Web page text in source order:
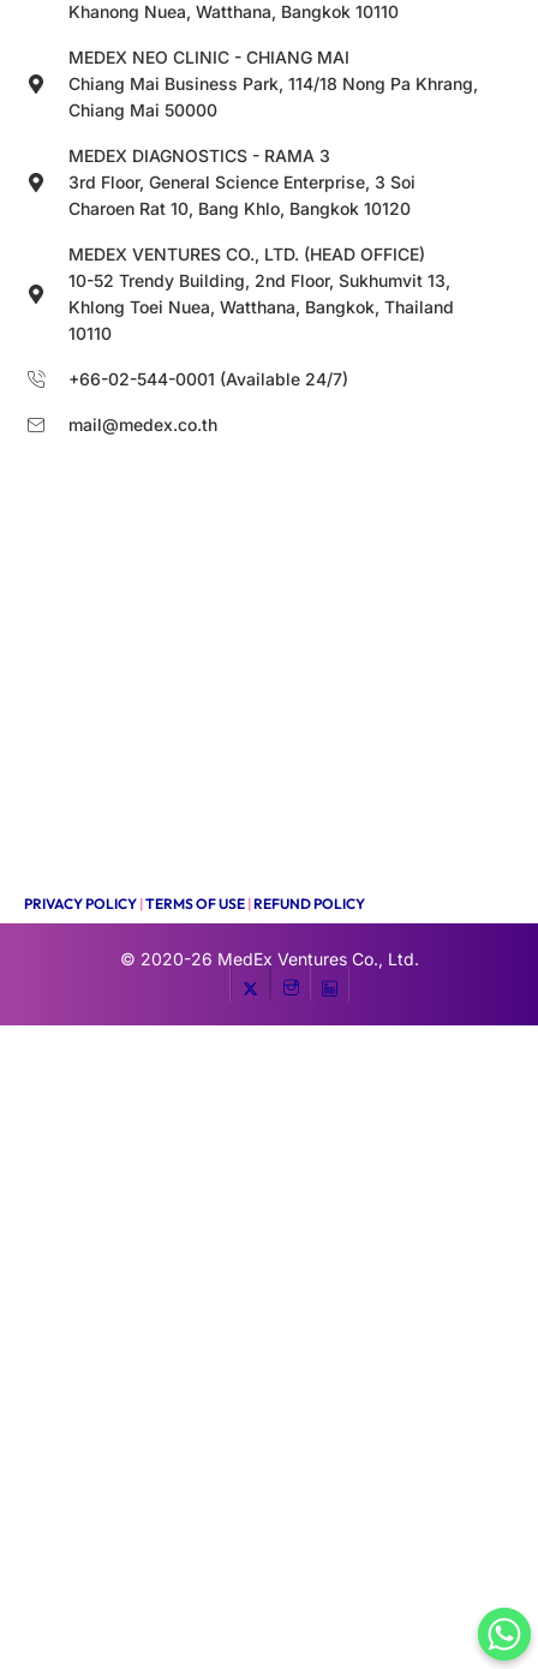
Khanong Nuea, Watthana, Bangkok 10110
MEDEX NEO CLINIC - CHIANG MAI
Chiang Mai Business Park, 114/18 Nong Pa Khrang,
Chiang Mai 50000
MEDEX DIAGNOSTICS - RAMA 3
3rd Floor, General Science Enterprise, 3 Soi
Charoen Rat 10, Bang Khlo, Bangkok 10120
MEDEX VENTURES CO., LTD. (HEAD OFFICE)
10-52 Trendy Building, 2nd Floor, Sukhumvit 13,
Khlong Toei Nuea, Watthana, Bangkok, Thailand
10110
+66-02-544-0001 (Available 24/7)
mail@medex.co.th
PRIVACY POLICY |TERMS OF USE |REFUND POLICY
© 2020-26 MedEx Ventures Co., Ltd.